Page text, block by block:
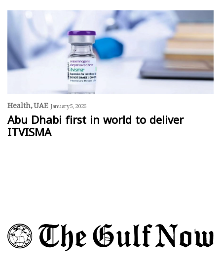
Health UAE January 5, 2026
Abu Dhabi first in world to deliver
ITVISMA